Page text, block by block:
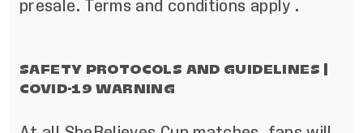
presale. Terms and conditions apply .
SAFETY PROTOCOLS AND GUIDELINES |
COVID-19 WARNING